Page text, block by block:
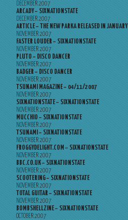
DECEMBER 2007
ARCADY – SIXNATIONSTATE
DECEMBER 2007
ARTICLE – THE NEW PARKA RELEASED IN JANUARY
NOVEMBER 2007
FASTER LOUDER – SIXNATIONSTATE
NOVEMBER 2007
PLUTO – DISCO DANCER
NOVEMBER 2007
BADGER – DISCO DANCER
NOVEMBER 2007
TSUNAMI MAGAZINE – 04/11/2007
NOVEMBER 2007
SIXNATIONSTATE – SIXNATIONSTATE
NOVEMBER 2007
MUCCHIO – SIXNATIONSTATE
NOVEMBER 2007
TSUNAMI – SIXNATIONSTATE
NOVEMBER 2007
FROGGYDELIGHT.COM – SIXNATIONSTATE
NOVEMBER 2007
BBC.CO.UK – SIXNATIONSTATE
NOVEMBER 2007
SCOOTERING – SIXNATIONSTATE
NOVEMBER 2007
TOTAL GUITAR – SIXNATIONSTATE
NOVEMBER 2007
BOMBSHELLZINE – SIXNATIONSTATE
OCTOBER 2007